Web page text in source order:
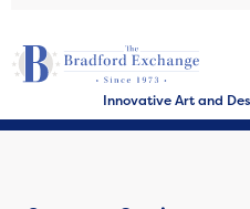
Innovative Art and